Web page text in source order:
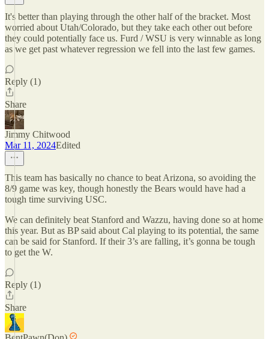
It's better than playing through the other half of the bracket. Most
worried about Utah/Colorado, but they take each other out before
they could potentially face us. Furd / WSU is very winnable as long
as we get past whatever regression we fell into the last few games.
Reply (1)
Share
Jimmy Chitwood
Mar 11, 2024Edited
This team has basically no chance to beat Arizona, so avoiding the
8/9 game was key, though honestly the Bears would have had a
tough time surviving USC.
We can definitely beat Stanford and Wazzu, having done so at home
this year. But as BP said about Cal playing to its potential, the same
can be said for Stanford. If their 3’s are falling, it’s gonna be tough
to get the W.
Reply (1)
Share